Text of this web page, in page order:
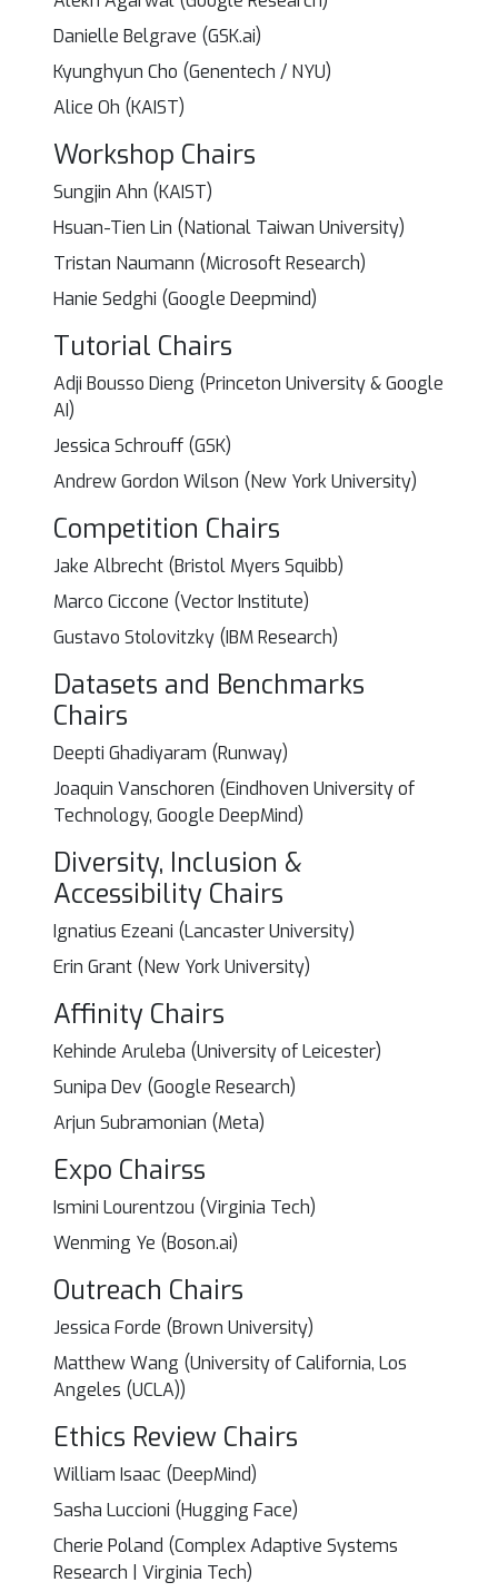
Danielle Belgrave (GSK.ai)
Kyunghyun Cho (Genentech / NYU)
Alice Oh (KAIST)
Workshop Chairs
Sungjin Ahn (KAIST)
Hsuan-Tien Lin (National Taiwan University)
Tristan Naumann (Microsoft Research)
Hanie Sedghi (Google Deepmind)
Tutorial Chairs
Adji Bousso Dieng (Princeton University & Google
AI)
Jessica Schrouff (GSK)
Andrew Gordon Wilson (New York University)
Competition Chairs
Jake Albrecht (Bristol Myers Squibb)
Marco Ciccone (Vector Institute)
Gustavo Stolovitzky (IBM Research)
Datasets and Benchmarks
Chairs
Deepti Ghadiyaram (Runway)
Joaquin Vanschoren (Eindhoven University of
Technology, Google DeepMind)
Diversity, Inclusion &
Accessibility Chairs
Ignatius Ezeani (Lancaster University)
Erin Grant (New York University)
Affinity Chairs
Kehinde Aruleba (University of Leicester)
Sunipa Dev (Google Research)
Arjun Subramonian (Meta)
Expo Chairss
Ismini Lourentzou (Virginia Tech)
Wenming Ye (Boson.ai)
Outreach Chairs
Jessica Forde (Brown University)
Matthew Wang (University of California, Los
Angeles (UCLA))
Ethics Review Chairs
William Isaac (DeepMind)
Sasha Luccioni (Hugging Face)
Cherie Poland (Complex Adaptive Systems
Research | Virginia Tech)